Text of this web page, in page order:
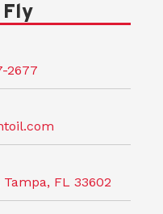
Fly
2677
FL 33602